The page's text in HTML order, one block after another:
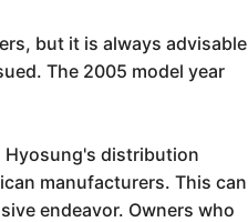
but it is always advisable
The 2005 model year
Hyosung's distribution
manufacturers. This can
endeavor. Owners who